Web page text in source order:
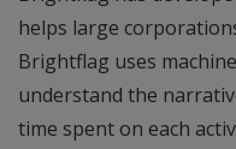
helps large
Brightflag uses
understand the
time spent on each